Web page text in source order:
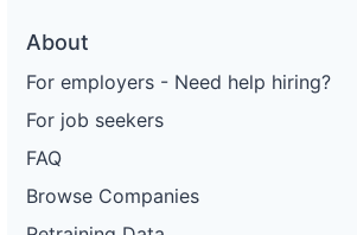
About
For employers - Need help hiring?
For job seekers
FAQ
Browse Companies